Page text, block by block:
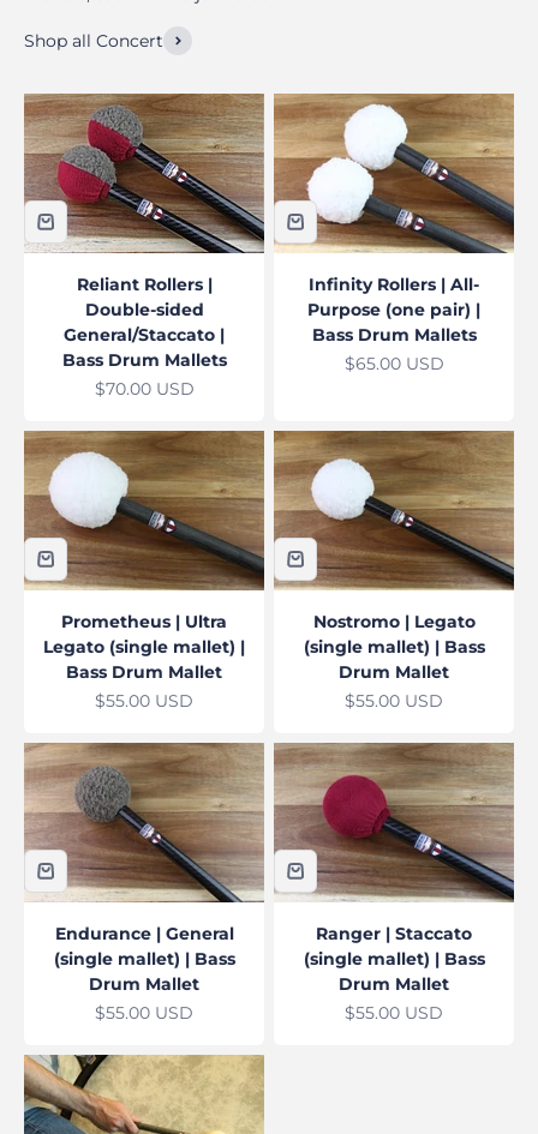
Shop all Concert
Reliant Rollers |
Double-sided
General/Staccato |
Bass Drum Mallets
Sale price
$70.00 USD
Infinity Rollers | All-
Purpose (one pair) |
Bass Drum Mallets
Sale price
$65.00 USD
Prometheus | Ultra
Legato (single mallet) |
Bass Drum Mallet
Sale price
$55.00 USD
Nostromo | Legato
(single mallet) | Bass
Drum Mallet
Sale price
$55.00 USD
Endurance | General
(single mallet) | Bass
Drum Mallet
Sale price
$55.00 USD
Ranger | Staccato
(single mallet) | Bass
Drum Mallet
Sale price
$55.00 USD